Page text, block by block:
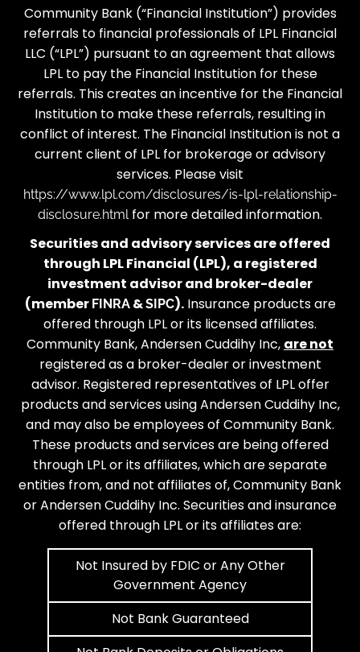
Community Bank (“Financial Institution”) provides
referrals to financial professionals of LPL Financial
LLC (“LPL”) pursuant to an agreement that allows
LPL to pay the Financial Institution for these
referrals. This creates an incentive for the Financial
Institution to make these referrals, resulting in
conflict of interest. The Financial Institution is not a
current client of LPL for brokerage or advisory
services. Please visit
https://www.lpl.com/disclosures/is-lpl-relationship-
disclosure.htmlfor more detailed information.
Securities and advisory services are offered
through LPL Financial (LPL), a registered
investment advisor and broker-dealer
(member FINRA&SIPC).Insurance products are
offered through LPL or its licensed affiliates.
Community Bank, Andersen Cuddihy Inc, are not
registered as a broker-dealer or investment
advisor. Registered representatives of LPL offer
products and services using Andersen Cuddihy Inc,
and may also be employees of Community Bank.
These products and services are being offered
through LPL or its affiliates, which are separate
entities from, and not affiliates of, Community Bank
or Andersen Cuddihy Inc. Securities and insurance
offered through LPL or its affiliates are:
Not Insured by FDIC or Any Other
Government Agency
Not Bank Guaranteed